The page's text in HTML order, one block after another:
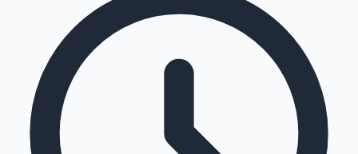
Hollywood News